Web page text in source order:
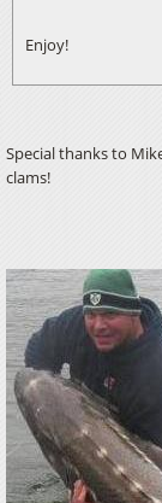
Enjoy!
Special thanks to
clams!